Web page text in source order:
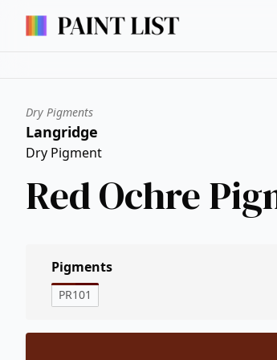
Dry Pigments
Langridge
Dry Pigment
Red Ochre
Pigments
PR101